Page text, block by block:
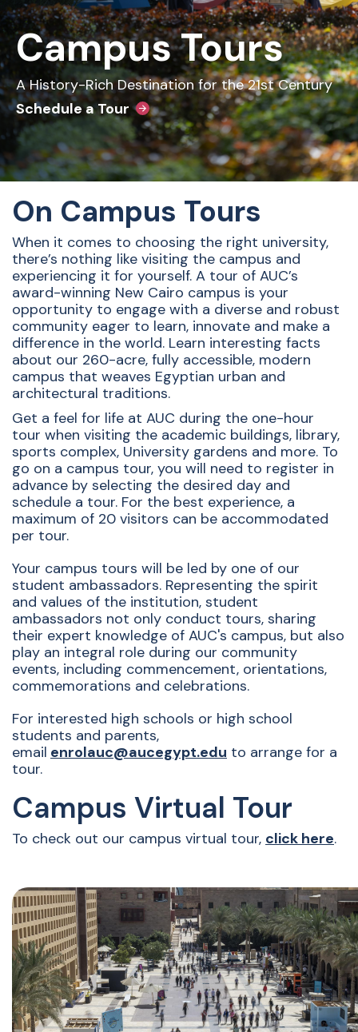
Campus Tours
A History-Rich Destination for the 21st Century
Schedule a Tour
On Campus Tours
When it comes to choosing the right university,
there’s nothing like visiting the campus and
experiencing it for yourself. A tour of AUC’s
award-winning New Cairo campus is your
opportunity to engage with a diverse and robust
community eager to learn, innovate and make a
difference in the world. Learn interesting facts
about our 260-acre, fully accessible, modern
campus that weaves Egyptian urban and
architectural traditions.
Get a feel for life at AUC during the one-hour
tour when visiting the academic buildings, library,
sports complex, University gardens and more. To
go on a campus tour, you will need to register in
advance by selecting the desired day and
schedule a tour. For the best experience, a
maximum of 20 visitors can be accommodated
per tour.
Your campus tours will be led by one of our
student ambassadors. Representing the spirit
and values of the institution, student
ambassadors not only conduct tours, sharing
their expert knowledge of AUC's campus, but also
play an integral role during our community
events, including commencement, orientations,
commemorations and celebrations.
For interested high schools or high school
students and parents,
email enrolauc@aucegypt.edu to arrange for a
tour.
Campus Virtual Tour
To check out our campus virtual tour, click here.